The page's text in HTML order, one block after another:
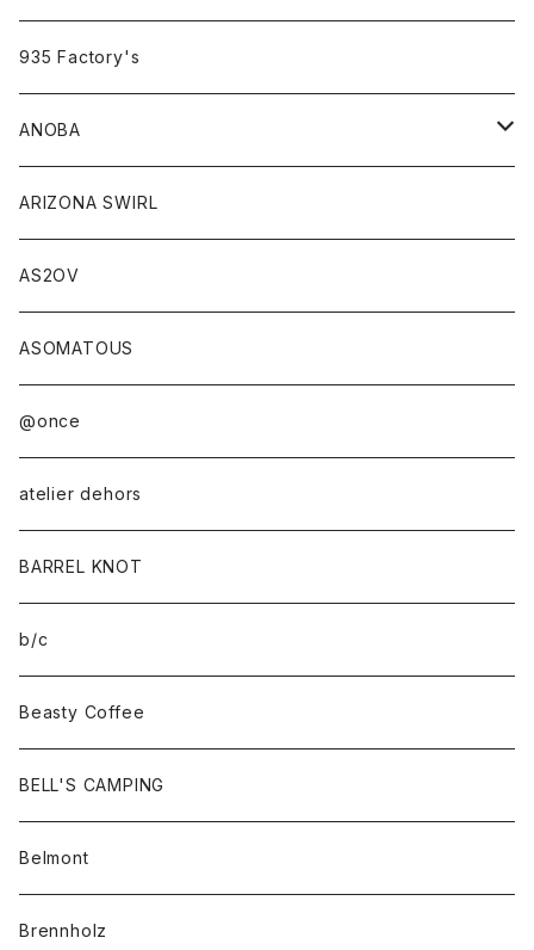
935 Factory's
ANOBA
ANOBA×sabi
ARIZONA SWIRL
AS2OV
ASOMATOUS
@once
atelier dehors
BARREL KNOT
b/c
Beasty Coffee
BELL'S CAMPING
Belmont
Brennholz